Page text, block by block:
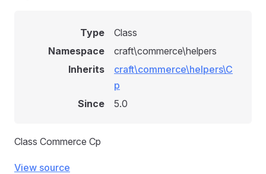
Type
Class
Namespace
craft\commerce\helpers
Inherits
craft\commerce\helpers\C
p
Since
5.0
Class Commerce Cp
View source